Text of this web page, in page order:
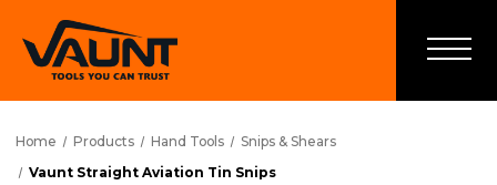
Home Products Hand Tools
Snips & Shears
Vaunt Straight Aviation Tin Snips